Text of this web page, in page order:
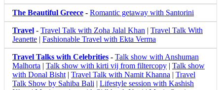
The Beautiful Greece - Romantic getaway with Santorini
Travel - Travel Talk with Zoha Jalal Khan | Travel Talk With
Jeanette | Fashionable Travel with Ekta Verma
Travel Talks with Celebrities - Talk show with Anshuman
Malhorta | Talk show with kirti vij from filtercopy | Talk show
with Donal Bisht | Travel Talk with Namit Khanna | Travel
Talk Show by Sahiba Bali | Lifestyle session with Kashish